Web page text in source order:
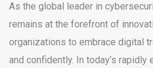
As the global leader in
remains at the forefront of
organizations to embrace digital
and confidently. In today’s rapidly